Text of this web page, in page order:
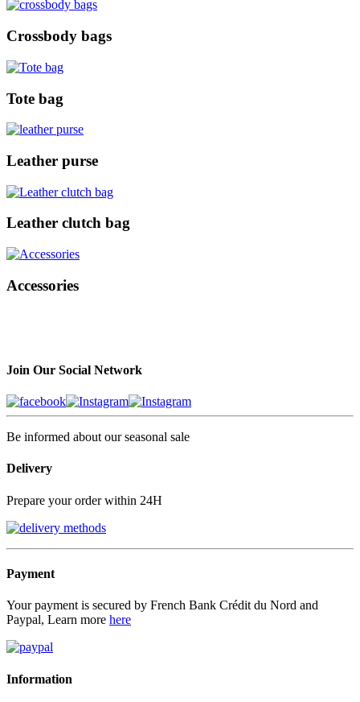
Crossbody bags
Tote bag
Leather purse
Leather clutch bag
Accessories
Join Our Social Network
Be informed about our seasonal sale
Delivery
Prepare your order within 24H
Payment
Your payment is secured by French Bank Crédit du Nord and
Paypal, Learn more here
Information